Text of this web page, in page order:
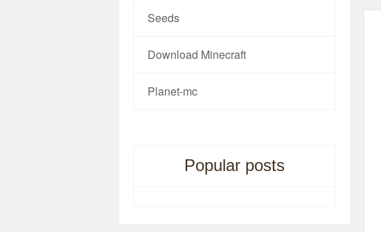
Seeds
Download Minecraft
Planet-mc
Popular posts